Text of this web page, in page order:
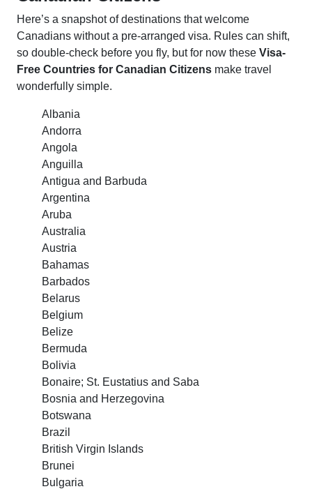
Here’s a snapshot of destinations that welcome
Canadians without a pre-arranged visa. Rules can shift,
so double-check before you fly, but for now these Visa-
Free Countries for Canadian Citizens make travel
wonderfully simple.
Albania
Andorra
Angola
Anguilla
Antigua and Barbuda
Argentina
Aruba
Australia
Austria
Bahamas
Barbados
Belarus
Belgium
Belize
Bermuda
Bolivia
Bonaire; St. Eustatius and Saba
Bosnia and Herzegovina
Botswana
Brazil
British Virgin Islands
Brunei
Bulgaria